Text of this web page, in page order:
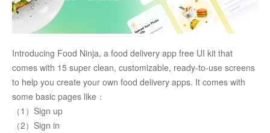
Introducing Food Ninja, a food delivery app free UI kit that
comes with 15 super clean, customizable, ready-to-use screens
to help you create your own food delivery apps. It comes with
some basic pages like：
（1）Sign up
（2）Sign in